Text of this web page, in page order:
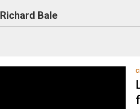
Richard Bale